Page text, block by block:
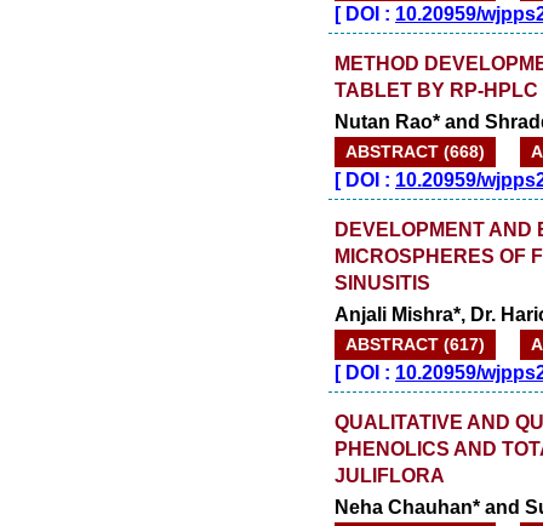
[DOI : 10.20959/
METHOD
TABLET BY RP-HPLC
Nutan Rao* and
ABSTRACT (668)
[DOI : 10.20959/
DEVELOPMENT AND
MICROSPHERES OF
SINUSITIS
Anjali Mishra*, Dr.
ABSTRACT (617)
[DOI : 10.20959/
QUALITATIVE AND
PHENOLICS AND
JULIFLORA
Neha Chauhan* and